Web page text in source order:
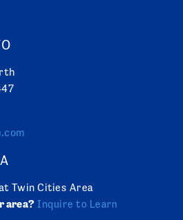
Twin Cities Area
area? Inquire to Learn